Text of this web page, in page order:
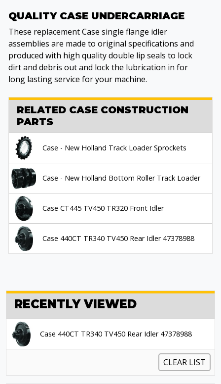
QUALITY CASE UNDERCARRIAGE
These replacement Case single flange idler
assemblies are made to original specifications and
produced with high quality double lip seals to lock
dirt and debris out and lock the lubrication in for
long lasting service for your machine.
RELATED CASE CONSTRUCTION
PARTS
Case - New Holland Track Loader Sprockets
Case - New Holland Bottom Roller Track Loader
Case CT445 TV450 TR320 Front Idler
Case 440CT TR340 TV450 Rear Idler 47378988
RECENTLY VIEWED
Case 440CT TR340 TV450 Rear Idler 47378988
CLEAR LIST